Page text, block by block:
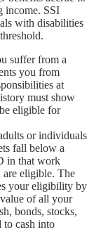
income. SSI
with disabilities
suffer from a
you from
at
must show
eligible for
or individuals
fall below a
in that work
eligible. The
your eligibility by
of all your
bonds, stocks,
to cash into